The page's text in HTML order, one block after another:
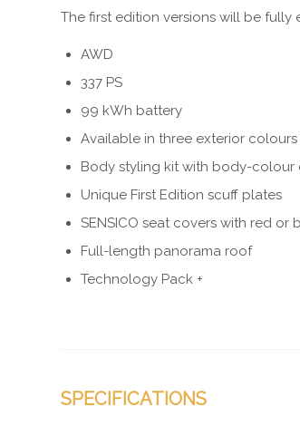
The first edition versions will be
AWD
337 PS
99 kWh battery
Available in three exterior
Body styling kit with body-colour
Unique First Edition scuff plates
SENSICO seat covers with red
Full-length panorama roof
Technology Pack +
SPECIFICATIONS